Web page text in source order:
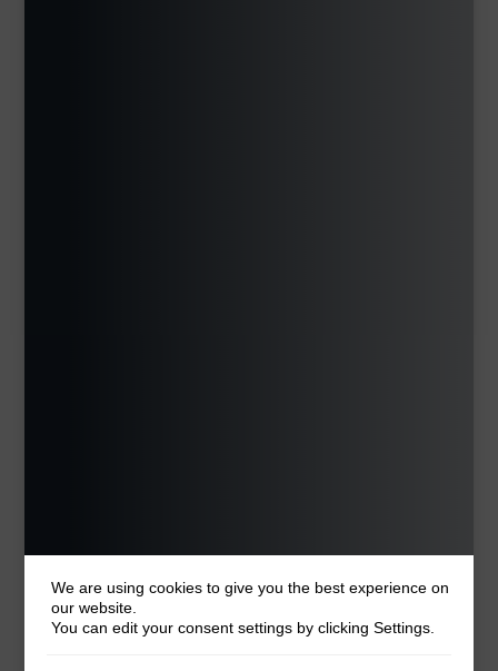
We are using cookies to give you the best experience on
our website.
You can edit your consent settings by clicking Settings.